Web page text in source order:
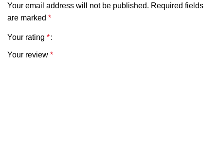
Your email address will not be published. Required fields
are marked *
Your rating *
Your review *